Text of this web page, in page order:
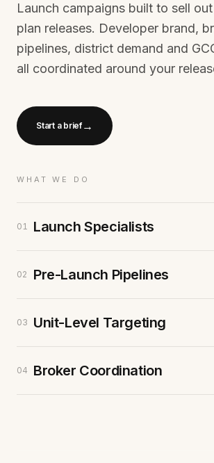
Launch campaigns built to sell
plan releases. Developer brand,
pipelines, district demand and
all coordinated around your
Start a brief→
WHAT WE DO
01 Launch Specialists
02 Pre-Launch Pipelines
03 Unit-Level Targeting
04 Broker Coordination